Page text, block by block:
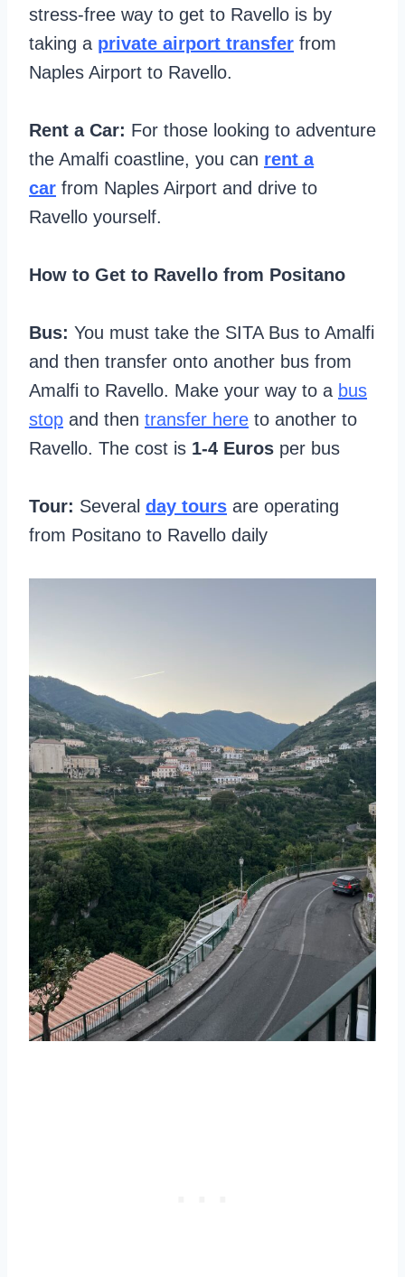
stress-free way to get to Ravello is by
taking a private airport transfer from
Naples Airport to Ravello.
Rent a Car: For those looking to adventure
the Amalfi coastline, you can rent a
car from Naples Airport and drive to
Ravello yourself.
How to Get to Ravello from Positano
Bus: You must take the SITA Bus to Amalfi
and then transfer onto another bus from
Amalfi to Ravello. Make your way to a bus
stop and then transfer here to another to
Ravello. The cost is 1-4 Euros per bus
Tour: Several day tours are operating
from Positano to Ravello daily